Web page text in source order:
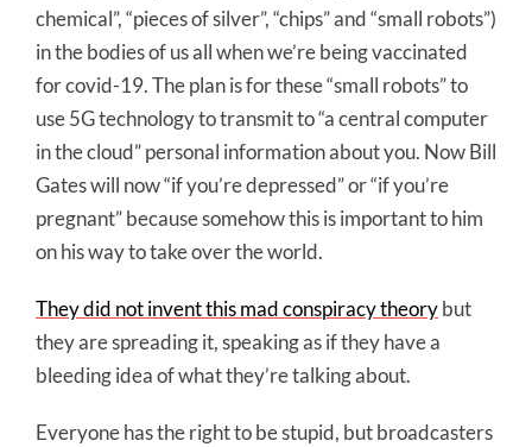
chemical”, “pieces of silver”, “chips” and “small robots”)
in the bodies of us all when we’re being vaccinated
for covid-19. The plan is for these “small robots” to
use 5G technology to transmit to “a central computer
in the cloud” personal information about you. Now Bill
Gates will now “if you’re depressed” or “if you’re
pregnant” because somehow this is important to him
on his way to take over the world.
They did not invent this mad conspiracy theorybut
they are spreading it, speaking as if they have a
bleeding idea of what they’re talking about.
Everyone has the right to be stupid, but broadcasters